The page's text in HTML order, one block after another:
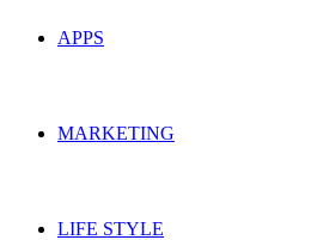
APPS
MARKETING
LIFE STYLE